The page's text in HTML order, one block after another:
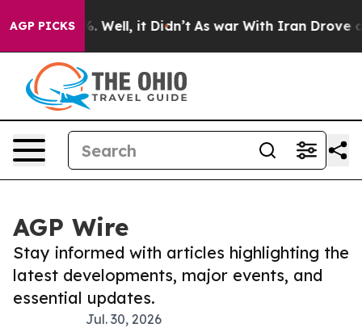
AGP PICKS
40%. Well, it Didn’t As war With Iran Drove oil
AGP Wire
Stay informed with articles highlighting the
latest developments, major events, and
essential updates.
Jul. 30, 2026